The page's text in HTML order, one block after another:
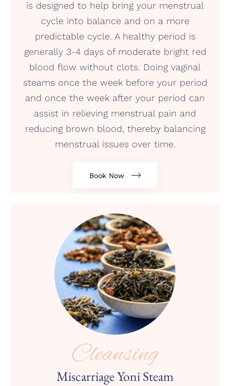
is designed to help bring your menstrual
cycle into balance and on a more
predictable cycle. A healthy period is
generally 3-4 days of moderate bright red
blood flow without clots. Doing vaginal
steams once the week before your period
and once the week after your period can
assist in relieving menstrual pain and
reducing brown blood, thereby balancing
menstrual issues over time.
Book Now
Cleansing
Miscarriage Yoni Steam